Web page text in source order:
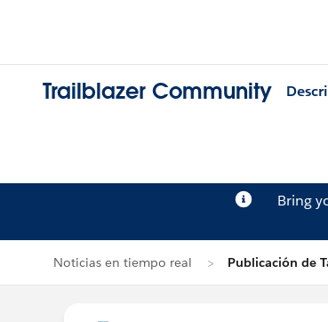
Trailblazer Community
Bring
Noticias en tiempo real Publicación de